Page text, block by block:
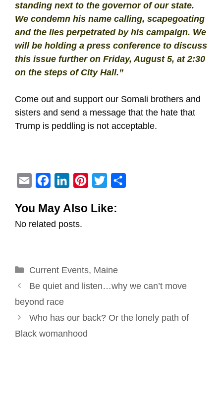
standing next to the governor of our state.
We condemn his name calling, scapegoating
and the lies perpetrated by his campaign. We
will be holding a press conference to discuss
this issue further on Friday, August 5, at 2:30
on the steps of City Hall.”
Come out and support our Somali brothers and
sisters and send a message that the hate that
Trump is peddling is not acceptable.
a
i
c
e
o
k
n
k
I
n
e
s
i
r
You May Also Like:
No related posts.
Categories
Current Events, Maine
Post
navigation
Be quiet and listen…why we can’t move
beyond race
Who has our back? Or the lonely path of
Black womanhood